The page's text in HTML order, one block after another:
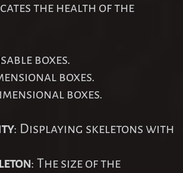
the health of the
boxes.
boxes.
boxes.
: Displaying skeletons with
: The size of the